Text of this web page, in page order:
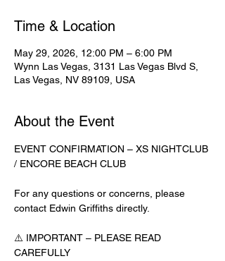
Time & Location
May 29, 2026, 12:00 PM – 6:00 PM
Wynn Las Vegas, 3131 Las Vegas Blvd S,
Las Vegas, NV 89109, USA
About the Event
EVENT CONFIRMATION – XS NIGHTCLUB
/ ENCORE BEACH CLUB
For any questions or concerns, please
contact Edwin Griffiths directly.
⚠️ IMPORTANT – PLEASE READ
CAREFULLY